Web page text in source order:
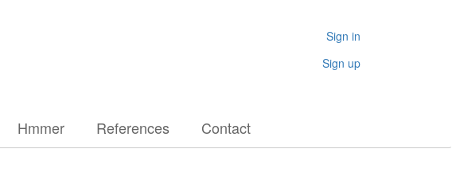
Sign in
Sign up
Hmmer References Contact